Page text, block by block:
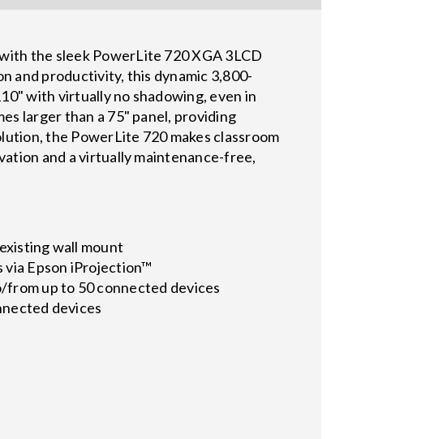
the sleek PowerLite 720 XGA 3LCD
and productivity, this dynamic 3,800-
with virtually no shadowing, even in
larger than a 75" panel, providing
the PowerLite 720 makes classroom
and a virtually maintenance-free,
wall mount
Epson iProjection™
up to 50 connected devices
devices